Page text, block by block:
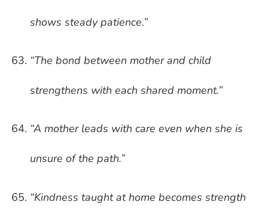
shows steady patience.”
“The bond between mother and child
strengthens with each shared moment.”
“A mother leads with care even when she is
unsure of the path.”
“Kindness taught at home becomes strength